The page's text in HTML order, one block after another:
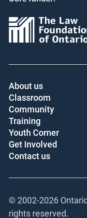
About us
Classroom
Community
Training
Youth Corner
Get Involved
Contact us
© 2002-2026
rights reserved.